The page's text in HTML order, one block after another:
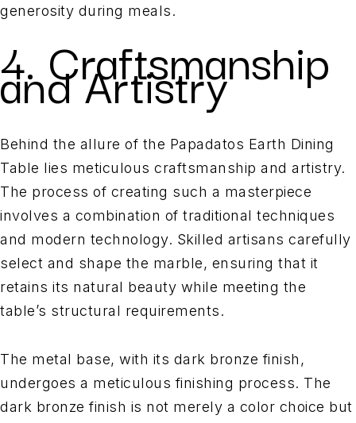
generosity during meals.
4. Craftsmanship
and Artistry
Behind the allure of the Papadatos Earth Dining
Table lies meticulous craftsmanship and artistry.
The process of creating such a masterpiece
involves a combination of traditional techniques
and modern technology. Skilled artisans carefully
select and shape the marble, ensuring that it
retains its natural beauty while meeting the
table’s structural requirements.
The metal base, with its dark bronze finish,
undergoes a meticulous finishing process. The
dark bronze finish is not merely a color choice but